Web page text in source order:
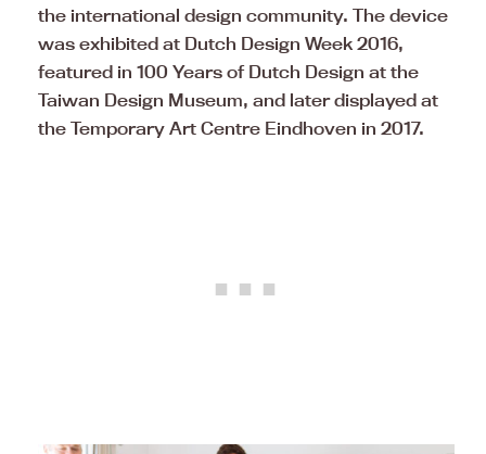
the international design community. The device
was exhibited at Dutch Design Week 2016,
featured in 100 Years of Dutch Design at the
Taiwan Design Museum, and later displayed at
the Temporary Art Centre Eindhoven in 2017.